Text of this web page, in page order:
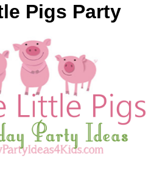
Pigs Party